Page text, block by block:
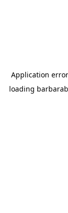
Application
loading